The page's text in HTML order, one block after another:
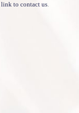
link to contact us.